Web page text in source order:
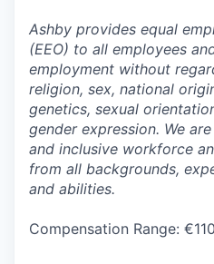
Ashby provides equal
(EEO) to all employees
employment without
religion, sex, national
genetics, sexual
gender expression. We
and inclusive workforce
from all backgrounds,
and abilities.
Compensation Range: